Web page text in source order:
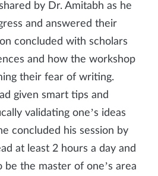
by Dr. Amitabh as he
and answered their
concluded with scholars
and how the workshop
their fear of writing.
given smart tips and
validating one’s ideas
concluded his session by
at least 2 hours a day and
the master of one’s area